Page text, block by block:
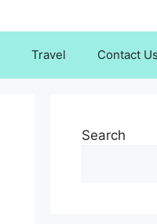
Travel Contact Us
Search